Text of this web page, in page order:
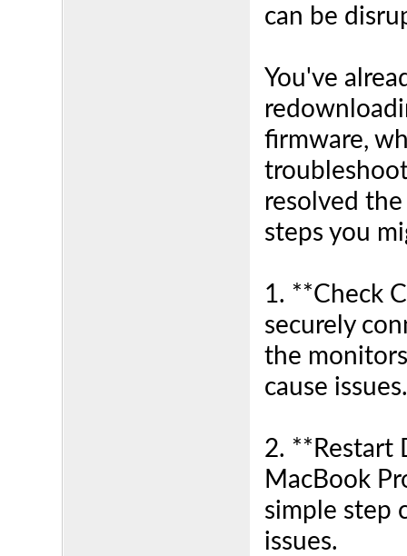
can be
You've
firmware,
resolved
steps you
1. **Check
securely
the
cause issues.
2. **Restart
MacBook
simple step
issues.